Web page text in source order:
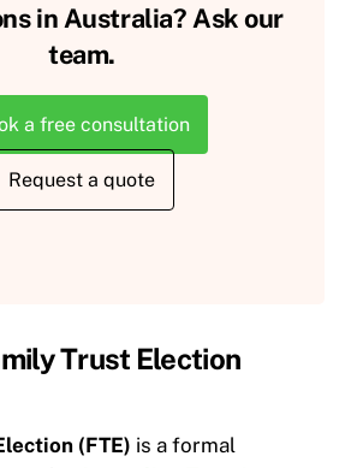
in Australia? Ask our
team.
a free consultation
Request a quote
Trust Election
(FTE) is a formal